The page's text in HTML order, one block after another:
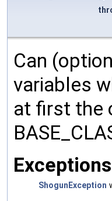
Can
variables
at first the
Exceptions
ShogunException